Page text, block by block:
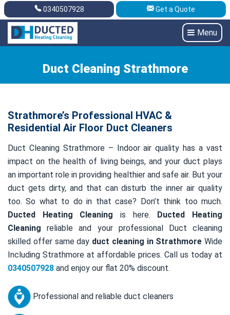
Get A Quote 0340507928
0340507928 Get a Quote
Menu
Duct Cleaning Strathmore
Strathmore’s Professional HVAC &
Residential Air Floor Duct Cleaners
Duct Cleaning Strathmore – Indoor air quality has a vast
impact on the health of living beings, and your duct plays
an important role in providing healthier and safe air. But your
duct gets dirty, and that can disturb the inner air quality
too. So what to do in that case? Don’t think too much.
Ducted Heating Cleaning is here. Ducted Heating
Cleaning reliable and your professional Duct cleaning
skilled offer same day duct cleaning in Strathmore Wide
Including Strathmore at affordable prices. Call us today at
0340507928 and enjoy our flat 20% discount.
Professional and reliable duct cleaners